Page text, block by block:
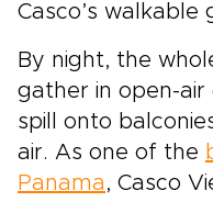
Casco’s
By night, the
gather in open-
spill onto
air. As one of the
Panama , Casco